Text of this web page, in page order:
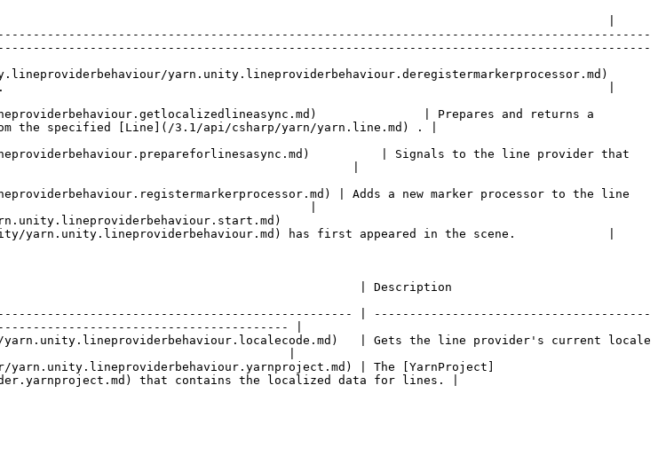
|
yarn.unity.lineproviderbehaviour.deregistermarkerprocessor.md)
.                                                                                     |
| Prepares and returns a
the specified [Line](/3.1/api/csharp/yarn/yarn.line.md) . |
| Signals to the line provider that
|
| Adds a new marker processor to the line
|
yarn.unity.lineproviderbehaviour.md) has first appeared in the scene.             |
| Description
| ---------------------------------------
|
| Gets the line provider's current locale
|
| The [YarnProject]